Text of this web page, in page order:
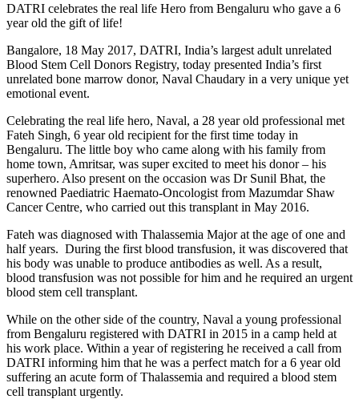
DATRI celebrates the real life Hero from Bengaluru who gave a 6
year old the gift of life!
Bangalore, 18 May 2017, DATRI, India’s largest adult unrelated
Blood Stem Cell Donors Registry, today presented India’s first
unrelated bone marrow donor, Naval Chaudary in a very unique yet
emotional event.
Celebrating the real life hero, Naval, a 28 year old professional met
Fateh Singh, 6 year old recipient for the first time today in
Bengaluru. The little boy who came along with his family from
home town, Amritsar, was super excited to meet his donor – his
superhero. Also present on the occasion was Dr Sunil Bhat, the
renowned Paediatric Haemato-Oncologist from Mazumdar Shaw
Cancer Centre, who carried out this transplant in May 2016.
Fateh was diagnosed with Thalassemia Major at the age of one and
half years. During the first blood transfusion, it was discovered that
his body was unable to produce antibodies as well. As a result,
blood transfusion was not possible for him and he required an urgent
blood stem cell transplant.
While on the other side of the country, Naval a young professional
from Bengaluru registered with DATRI in 2015 in a camp held at
his work place. Within a year of registering he received a call from
DATRI informing him that he was a perfect match for a 6 year old
suffering an acute form of Thalassemia and required a blood stem
cell transplant urgently.